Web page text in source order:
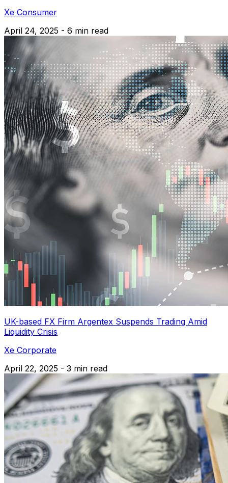
Xe Consumer
April 24, 2025 - 6 min read
UK-based FX Firm Argentex Suspends Trading Amid
Liquidity Crisis
Xe Corporate
April 22, 2025 - 3 min read